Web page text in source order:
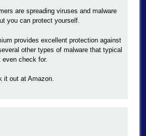
are spreading viruses and malware
you can protect yourself.
provides excellent protection against
other types of malware that typical
even check for.
it out at Amazon.